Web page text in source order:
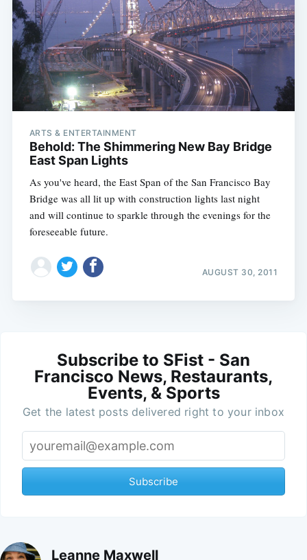
ARTS & ENTERTAINMENT
Behold: The Shimmering New Bay Bridge
East Span Lights
As you've heard, the East Span of the San Francisco Bay
Bridge was all lit up with construction lights last night
and will continue to sparkle through the evenings for the
foreseeable future.
AUGUST 30, 2011
Subscribe to SFist - San
Francisco News, Restaurants,
Events, & Sports
Get the latest posts delivered right to your inbox
Subscribe
Leanne Maxwell